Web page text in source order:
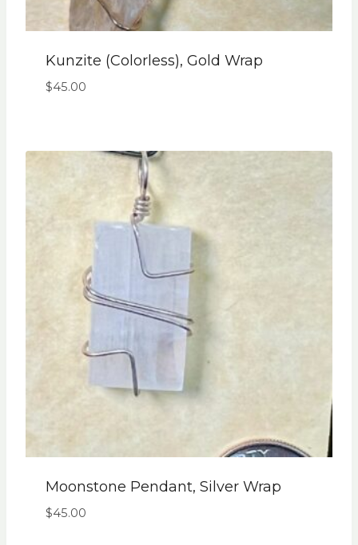
Kunzite (colorless), Gold Wrap
$45.00
Moonstone Pendant, Silver Wrap
$45.00